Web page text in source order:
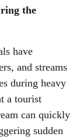
the
have
and streams
during heavy
a tourist
can quickly
sudden